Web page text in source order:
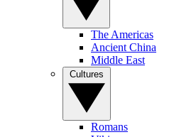
The Americas
Ancient China
Middle East
Romans